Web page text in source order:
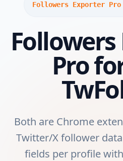
Followers Exporter
Pro
Both are Chrome
Twitter/X follower
fields per profile